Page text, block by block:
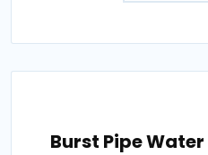
Burst Pipe